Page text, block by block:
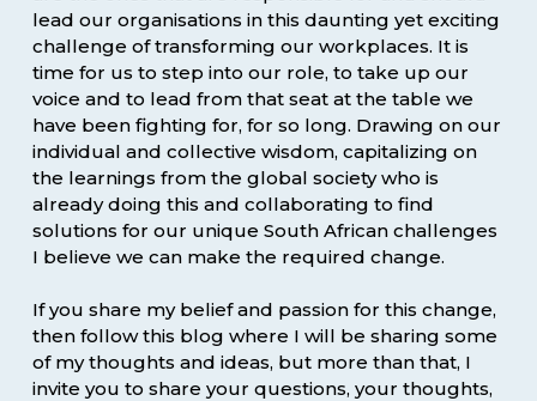
lead our organisations in this daunting yet exciting
challenge of transforming our workplaces. It is
time for us to step into our role, to take up our
voice and to lead from that seat at the table we
have been fighting for, for so long. Drawing on our
individual and collective wisdom, capitalizing on
the learnings from the global society who is
already doing this and collaborating to find
solutions for our unique South African challenges
I believe we can make the required change.
If you share my belief and passion for this change,
then follow this blog where I will be sharing some
of my thoughts and ideas, but more than that, I
invite you to share your questions, your thoughts,